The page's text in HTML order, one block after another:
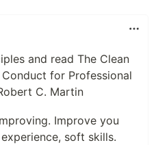
and read The Clean
for Professional
C. Martin
Improve you
soft skills.